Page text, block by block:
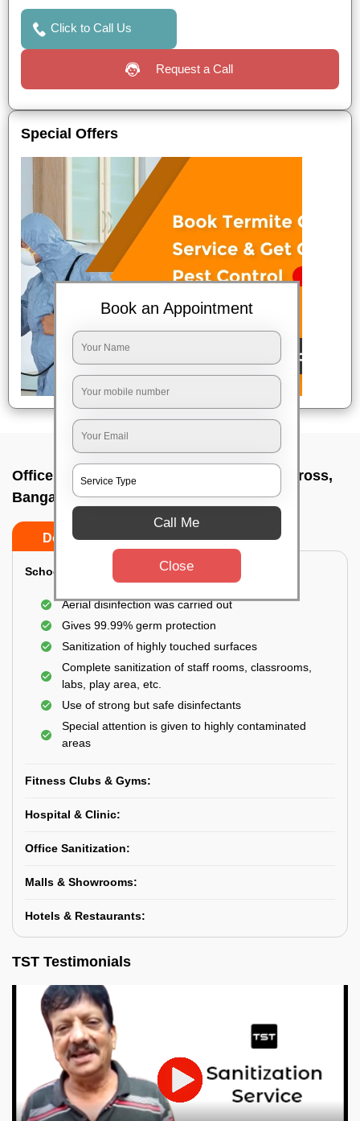
Click to Call Us
Request a Call
Special Offers
Office sanitizing agency In Bettahalasur cross,
Bangalore
Do’s Don’ts
School & College:
Aerial disinfection was carried out
Gives 99.99% germ protection
Sanitization of highly touched surfaces
Complete sanitization of staff rooms, classrooms,
labs, play area, etc.
Use of strong but safe disinfectants
Special attention is given to highly contaminated
areas
Fitness Clubs & Gyms:
Hospital & Clinic:
Office Sanitization:
Malls & Showrooms:
Hotels & Restaurants:
TST Testimonials
Book an Appointment
Call Me
Close